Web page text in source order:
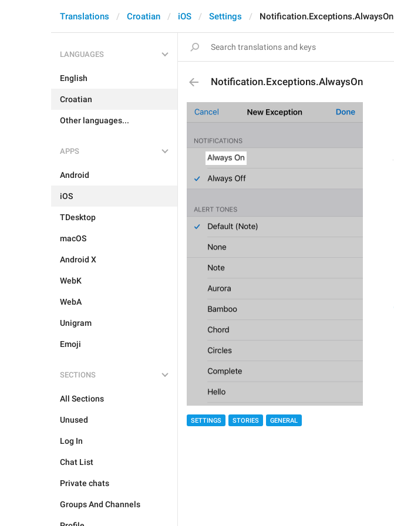
Translations Croatian iOS Settings Notification.Exceptions.AlwaysOn
LANGUAGES
English
Croatian
Other languages...
APPS
Android
iOS
TDesktop
macOS
Android X
WebK
WebA
Unigram
Emoji
SECTIONS
All Sections
Unused
Log In
Chat List
Private chats
Groups And Channels
Notification.Exceptions.AlwaysOn
SETTINGS STORIES GENERAL